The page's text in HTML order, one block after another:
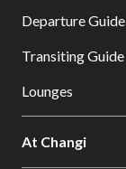
Departure Guide
Transiting Guide
Lounges
At Changi